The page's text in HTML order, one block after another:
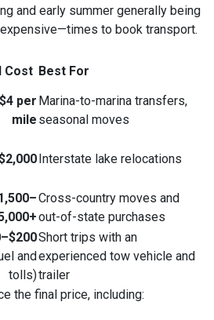
and early summer generally being
to book transport.
Cost Best For
per
mile
Marina-to-marina transfers,
seasonal moves
Interstate lake relocations
Cross-country moves and
out-of-state purchases
and
tolls)
Short trips with an
experienced tow vehicle and
trailer
the final price, including: